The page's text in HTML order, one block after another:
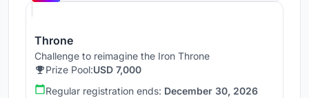
Throne
Challenge to reimagine the Iron Throne
Prize Pool:USD 7,000
Regular registration ends: December 30, 2026